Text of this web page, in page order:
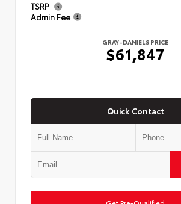
TSRP
Admin Fee
GRAY-DANIELS PRICE
$61,847
Quick Contact